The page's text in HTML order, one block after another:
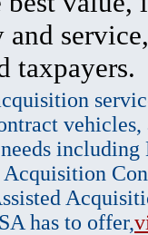
and
taxpayers.
vehicles,
has to offer,